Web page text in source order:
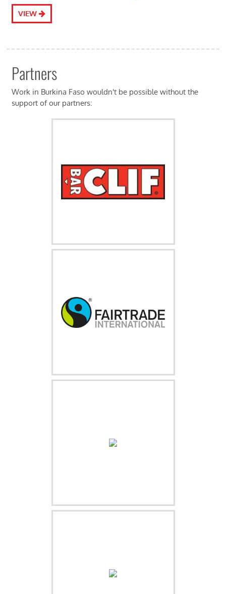
VIEW
Partners
Work in Burkina Faso wouldn't be possible without the
support of our partners: